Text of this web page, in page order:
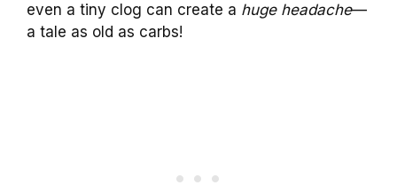
even a tiny clog can create a huge headache—
a tale as old as carbs!